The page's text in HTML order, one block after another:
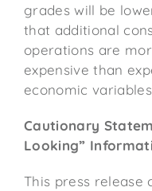
grades will be
that additional
operations are
expensive than
economic
Cautionary
Looking”
This press release